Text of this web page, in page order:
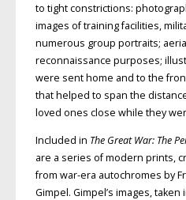
to tight constrictions:
images of training facilities,
numerous group portraits;
reconnaissance purposes;
were sent home and to the
that helped to span the
loved ones close while they
Included in The Great War: The
are a series of modern prints,
from war-era autochromes by
Gimpel. Gimpel’s images,